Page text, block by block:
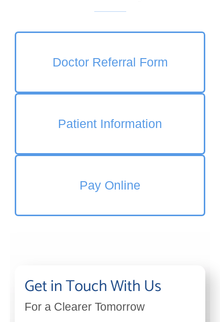
Doctor Referral Form
Patient Information
Pay Online
Get in Touch With Us
For a Clearer Tomorrow